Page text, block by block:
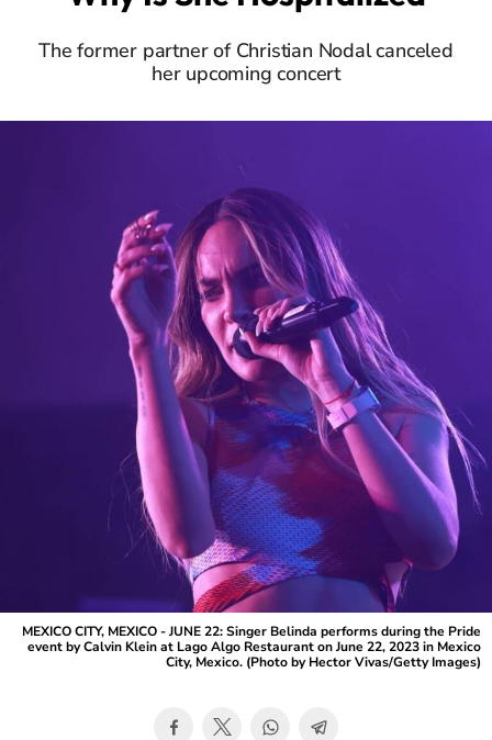
The former partner of Christian Nodal canceled
her upcoming concert
MEXICO CITY, MEXICO - JUNE 22: Singer Belinda performs during the Pride
event by Calvin Klein at Lago Algo Restaurant on June 22, 2023 in Mexico
City, Mexico. (Photo by Hector Vivas/Getty Images)